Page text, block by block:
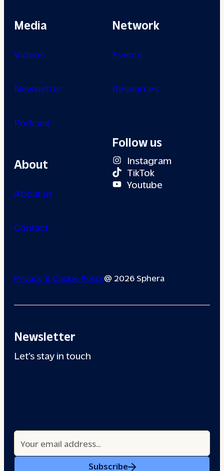
Media
Videos
Newsletter
Podcast
About
About us
Contact
Network
Events
Resources
Follow us
Instagram
TikTok
Youtube
Privacy & Cookie Policy@ 2026 Sphera
Newsletter
Let’s stay in touch
Subscribe